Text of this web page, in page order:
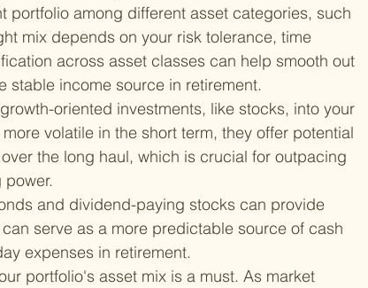
among different asset categories, such
mix depends on your risk tolerance, time
across asset classes can help smooth out
stable income source in retirement.
oriented investments, like stocks, into your
volatile in the short term, they offer potential
the long haul, which is crucial for outpacing
and dividend-paying stocks can provide
serve as a more predictable source of cash
expenses in retirement.
portfolio's asset mix is a must. As market